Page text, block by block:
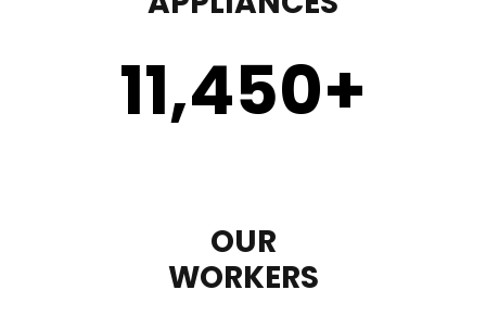
11,450+
OUR
WORKERS